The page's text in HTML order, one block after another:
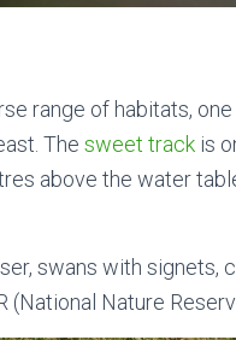
range of habitats,
The sweet track is
above the water
swans with signets,
(National Nature